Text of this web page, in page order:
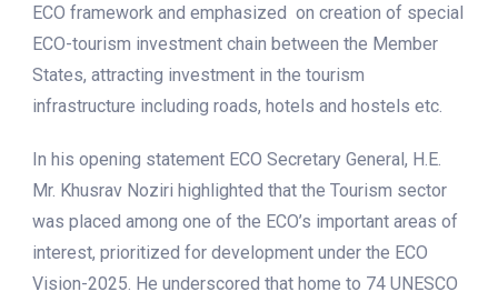
ECO framework and emphasized on creation of special
ECO-tourism investment chain between the Member
States, attracting investment in the tourism
infrastructure including roads, hotels and hostels etc.
In his opening statement ECO Secretary General, H.E.
Mr. Khusrav Noziri highlighted that the Tourism sector
was placed among one of the ECO’s important areas of
interest, prioritized for development under the ECO
Vision-2025. He underscored that home to 74 UNESCO